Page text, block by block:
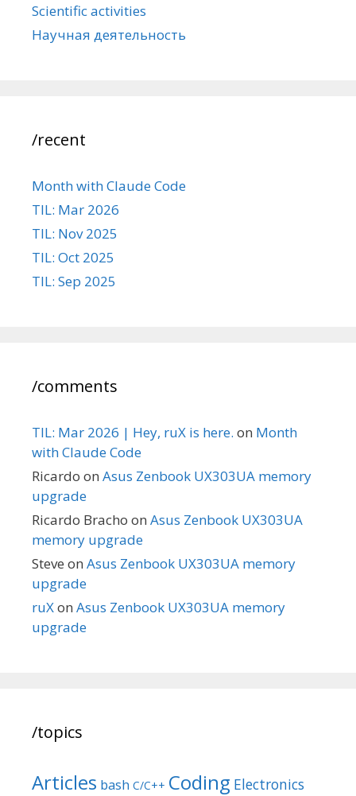
Scientific activities
Научная деятельность
/recent
Month with Claude Code
TIL: Mar 2026
TIL: Nov 2025
TIL: Oct 2025
TIL: Sep 2025
/comments
TIL: Mar 2026 | Hey, ruX is here. on Month
with Claude Code
Ricardo on Asus Zenbook UX303UA memory
upgrade
Ricardo Bracho on Asus Zenbook UX303UA
memory upgrade
Steve on Asus Zenbook UX303UA memory
upgrade
ruXon Asus Zenbook UX303UA memory
upgrade
/topics
Articles bash C/C++ Coding Electronics